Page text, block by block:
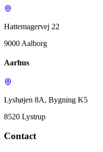
Hattemagervej 22
9000 Aalborg
Aarhus
Lyshøjen 8A, Bygning K5
8520 Lystrup
Contact